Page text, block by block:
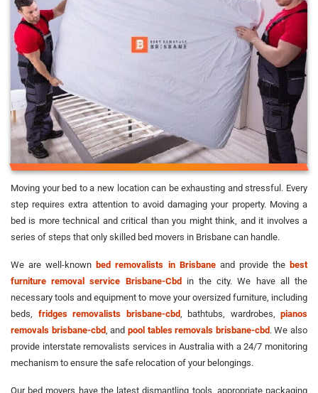
Moving your bed to a new location can be exhausting and stressful. Every
step requires extra attention to avoid damaging your property. Moving a
bed is more technical and critical than you might think, and it involves a
series of steps that only skilled bed movers in Brisbane can handle.
We are well-knownbed removalists in Brisbaneand provide thebest
furniture removal service Brisbane-Cbdin the city. We have all the
necessary tools and equipment to move your oversized furniture, including
beds, fridges removalists brisbane-cbd, bathtubs, wardrobes, pianos
removals brisbane-cbd, and pool tables removals brisbane-cbd. We also
provide interstate removalists services in Australia with a 24/7 monitoring
mechanism to ensure the safe relocation of your belongings.
Our bed movers have the latest dismantling tools, appropriate packaging